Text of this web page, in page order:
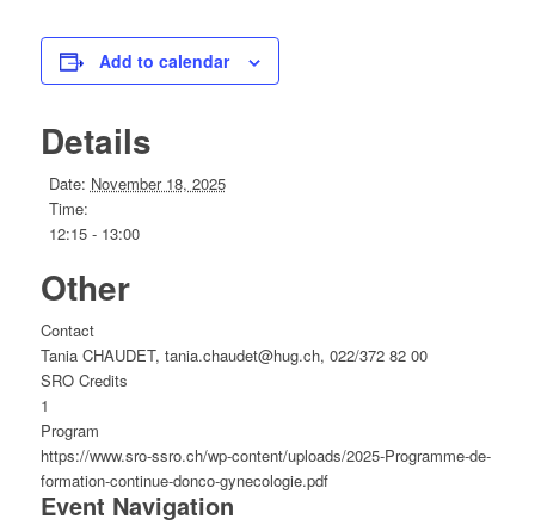
Add to calendar
Details
Date: November 18, 2025
Time:
12:15 - 13:00
Other
Contact
Tania CHAUDET, tania.chaudet@hug.ch, 022/372 82 00
SRO Credits
1
Program
https://www.sro-ssro.ch/wp-content/uploads/2025-Programme-de-
formation-continue-donco-gynecologie.pdf
Event Navigation